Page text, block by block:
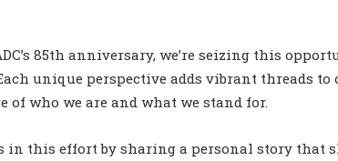
85th anniversary, we’re seizing this
unique perspective adds vibrant threads
who we are and what we stand for.
in this effort by sharing a personal story that